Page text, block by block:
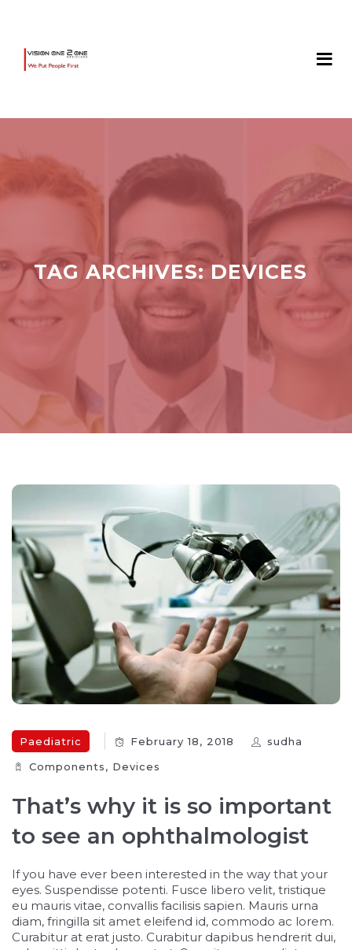
TAG ARCHIVES:DEVICES‎
Paediatric February 18, 2018
sudha
Components‎, Devices‎
That’s why it is so important
to see an ophthalmologist
If you have ever been interested in the way that your
eyes. Suspendisse potenti. Fusce libero velit, tristique
eu mauris vitae, convallis facilisis sapien. Mauris urna
diam, fringilla sit amet eleifend id, commodo ac lorem.
Curabitur at erat justo. Curabitur dapibus hendrerit dui,